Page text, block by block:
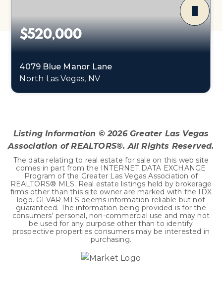
$520,000
4079 Blue Manor Lane
North Las Vegas, NV
Listing Information ©2026Greater Las Vegas
Association of REALTORS®. All Rights Reserved.
The data relating to real estate for sale on this web site
comes in part from the INTERNET DATA EXCHANGE
Program of the Greater Las Vegas Association of
REALTORS® MLS. Real estate listings held by brokerage
firms other than this site owner are marked with the IDX
logo. GLVAR MLS deems information reliable but not
guaranteed. The information being provided is for the
consumers' personal, non-commercial use and may not
be used for any purpose other than to identify
prospective properties consumers may be interested in
purchasing.